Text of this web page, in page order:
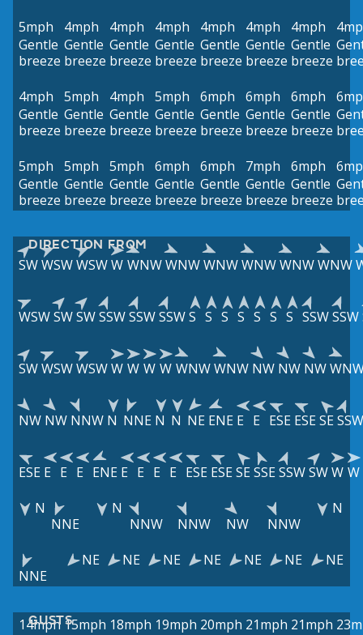
5mph
Gentle
breeze
4mph
Gentle
breeze
4mph
Gentle
breeze
4mph
Gentle
breeze
4mph
Gentle
breeze
4mph
Gentle
breeze
4mph
Gentle
breeze
4mph
Gentle
breeze
5mph
Gentle
breeze
4mph
Gentle
breeze
5mph
Gentle
breeze
6mph
Gentle
breeze
6mph
Gentle
breeze
6mph
Gentle
breeze
5mph
Gentle
breeze
5mph
Gentle
breeze
5mph
Gentle
breeze
6mph
Gentle
breeze
6mph
Gentle
breeze
7mph
Gentle
breeze
6mph
Gentle
breeze
DIRECTION FROM
SWWSWWSWW WNWWNWWNWWNWWNWWNW
WSWSWSWSSWSSWSSWS S S S S S S SSWSSW
SWWSWWSWW W W W WNWWNW NW NW NW
NW NW NNW N NNE N N NE ENE E E ESE ESESESSW
ESE E E E ENE E E E E ESE ESESESSESSWSWW W
N
NNE
N
NNW
NNW NW NNW
N
NNE
NE NE NE NE NE NE NE
GUSTS
14mph 15mph 18mph 19mph 20mph 21mph 21mph